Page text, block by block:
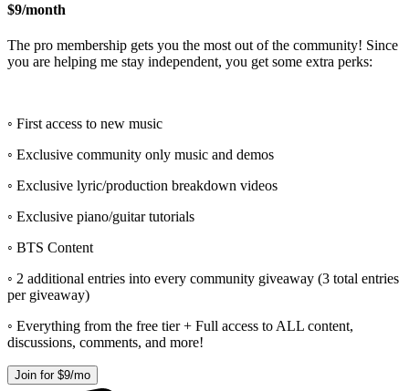
$9/month
The pro membership gets you the most out of the community! Since
you are helping me stay independent, you get some extra perks:
◦ First access to new music
◦ Exclusive community only music and demos
◦ Exclusive lyric/production breakdown videos
◦ Exclusive piano/guitar tutorials
◦ BTS Content
◦ 2 additional entries into every community giveaway (3 total entries
per giveaway)
◦ Everything from the free tier + Full access to ALL content,
discussions, comments, and more!
Join for $9/mo